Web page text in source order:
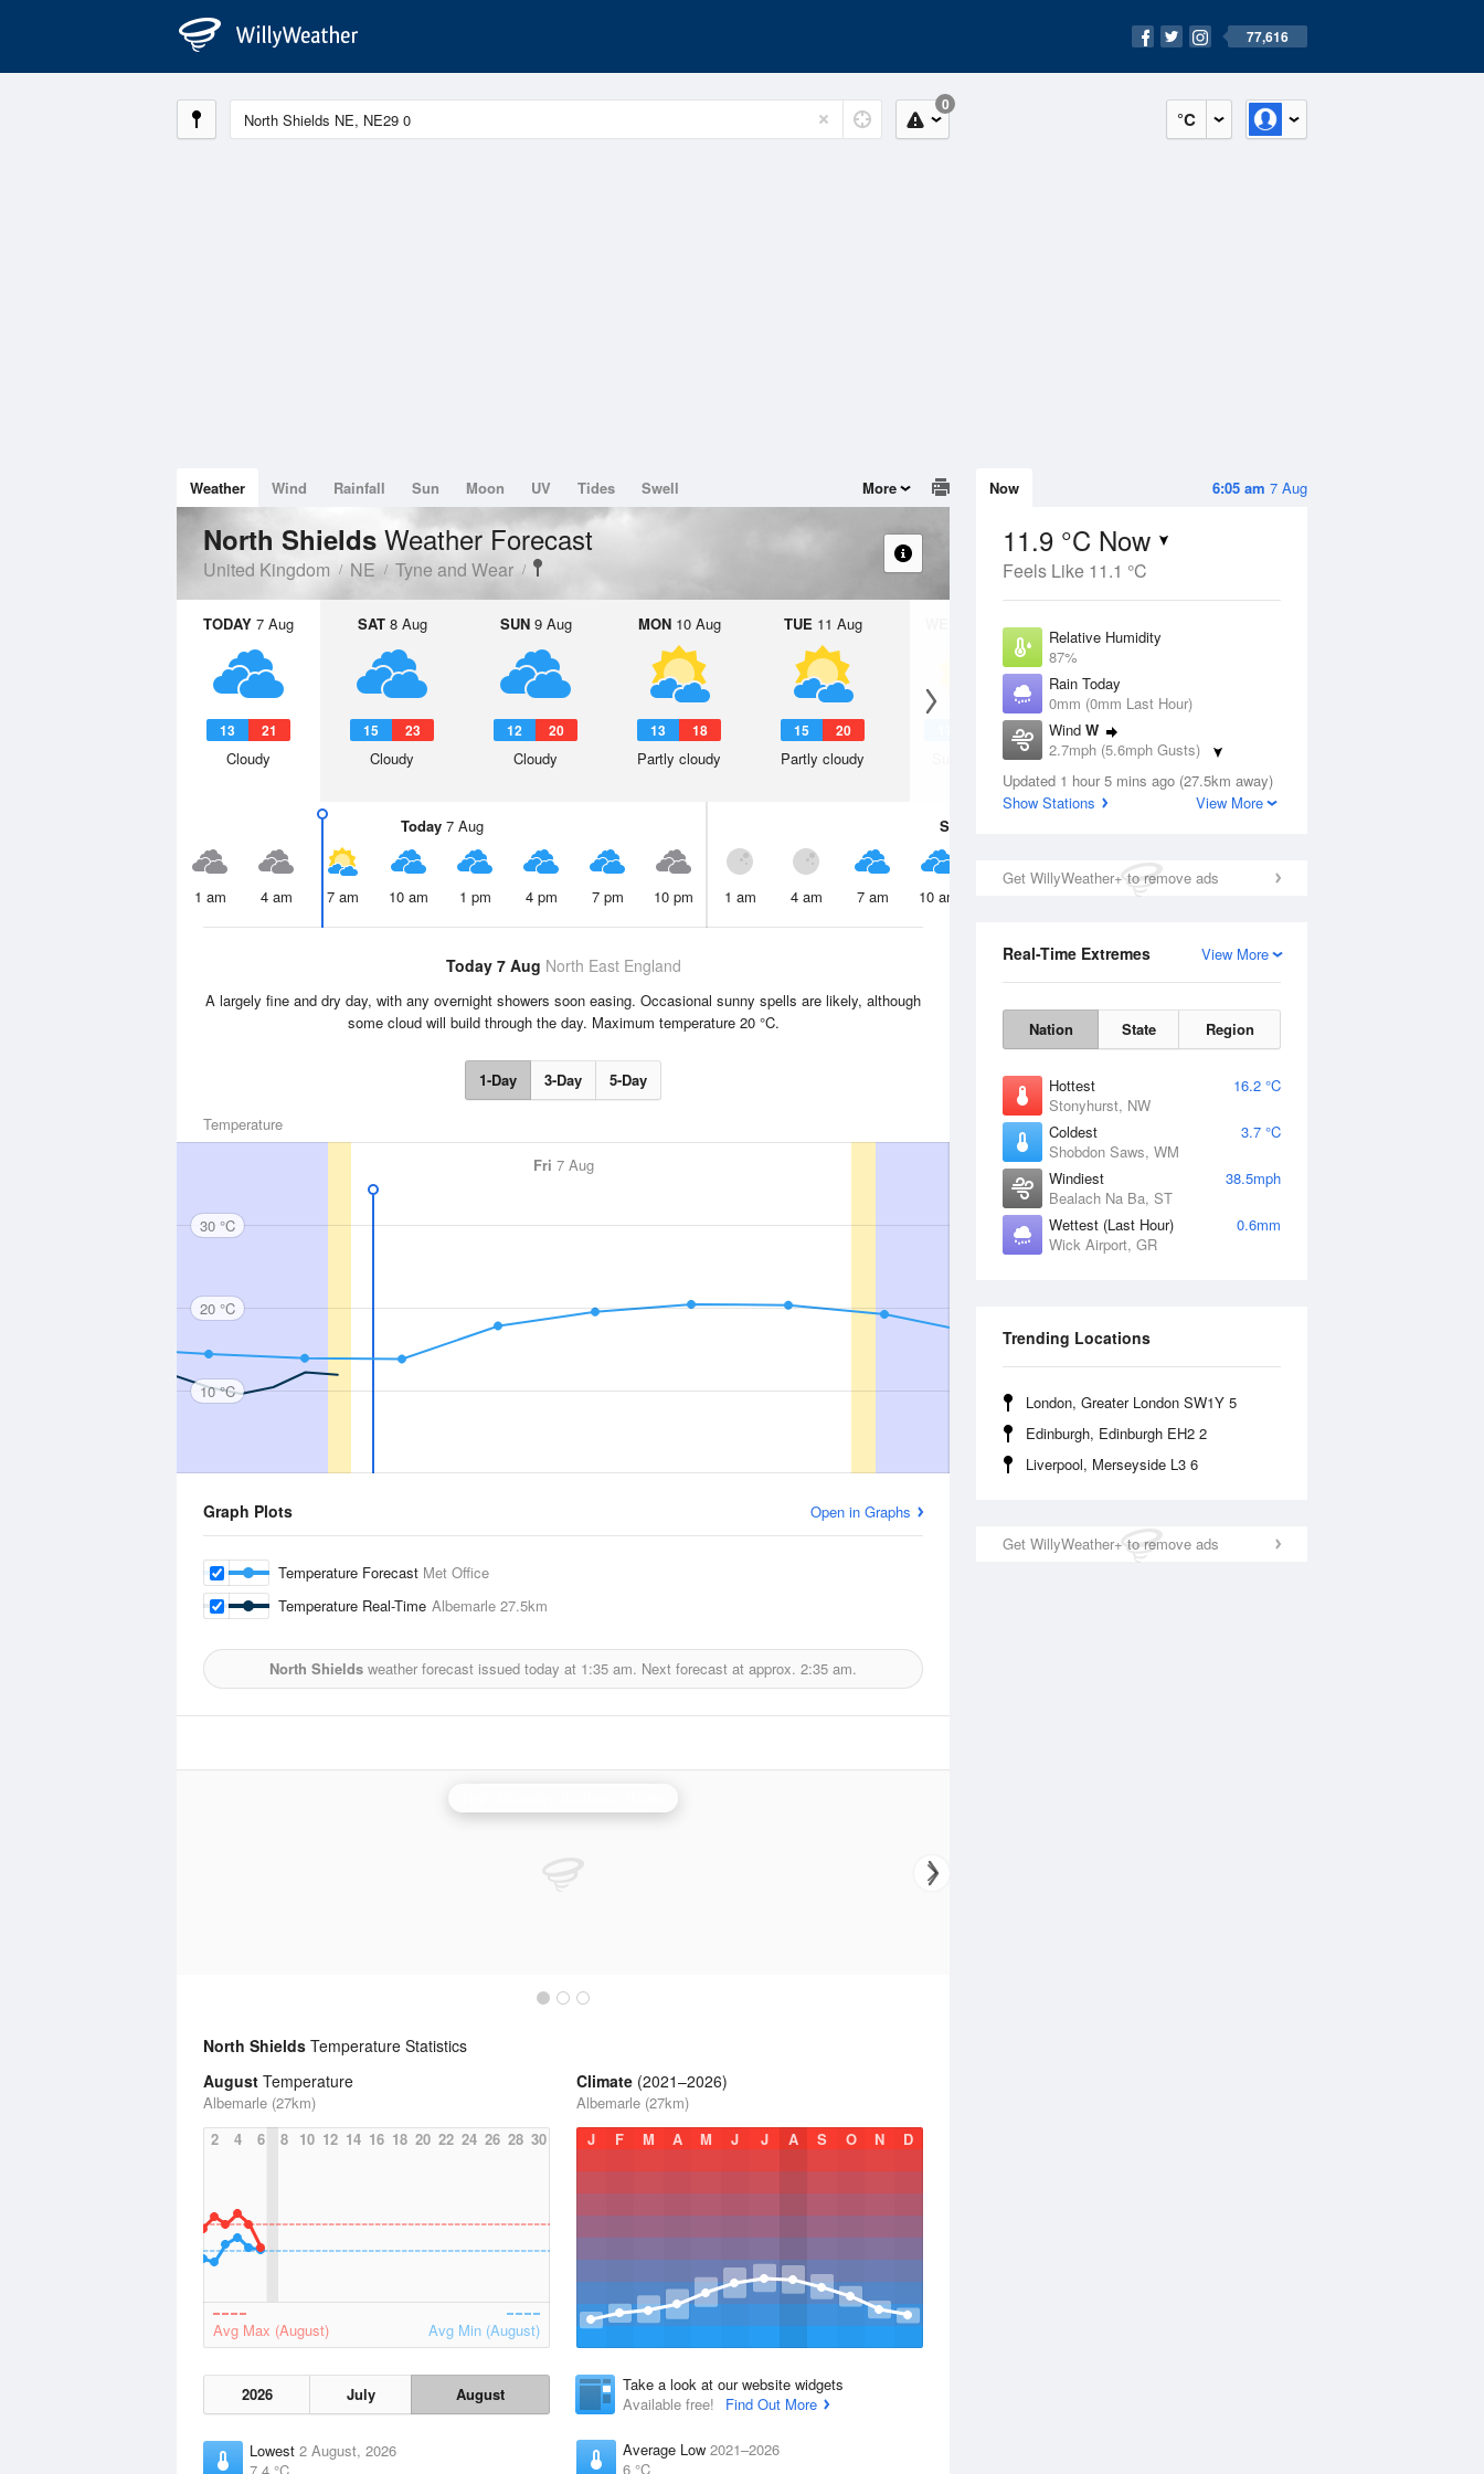
77,616
°C
0
6:05 am 7 Aug
Now
11.9 °C Now
Feels Like 11.1 °C
Relative Humidity
87%
Rain Today
0mm (0mm Last Hour)
Wind W
2.7mph (5.6mph Gusts)
Dew Point
9.8 °C
Updated 1 hour 5 mins ago (27.5km away)
Show Stations
View More
Get WillyWeather+ to remove ads
View More
Real-Time Extremes
Nation State Region
Hottest
16.2 °C
Stonyhurst, NW
Coldest
3.7 °C
Shobdon Saws, WM
Windiest
38.5mph
Bealach Na Ba, ST
Wettest (Last Hour)
0.6mm
Wick Airport, GR
Trending Locations
London, Greater London SW1Y 5
Edinburgh, Edinburgh EH2 2
Liverpool, Merseyside L3 6
Get WillyWeather+ to remove ads
Weather Wind Rainfall Sun Moon UV Tides Swell More
North Shields Weather Forecast
United Kingdom NE Tyne and Wear
TODAY 7 Aug
13 21
Cloudy
SAT8 Aug
15 23
Cloudy
SUN9 Aug
12 20
Cloudy
MON10 Aug
13 18
Partly cloudy
TUE 11 Aug
15 20
Partly cloudy
12 Aug
Today7 Aug
1 am 4 am 7 am 10 am 1 pm 4 pm 7 pm 10 pm
Sat
1 am 4 am 7 am 10 am 7 pm
Today 7 Aug North East England
A largely fine and dry day, with any overnight showers soon easing. Occasional sunny spells are likely, although
some cloud will build through the day. Maximum temperature 20 °C.
1-Day 3-Day 5-Day
Temperature
Fri 7 Aug
30 °C
20 °C
10 °C
Graph Plots Open in Graphs
Temperature Forecast Met Office
Temperature Real-Time Albemarle 27.5km
North Shields weather forecast issued today at 1:35 am. Next forecast at approx. 2:35 am.
North Shields Temperature Statistics
August Temperature
Albemarle (27km)
2
4 6 8 10 12 14 16 18 20 22 24 26 28 30
Avg Max (August) Avg Min (August)
2026 July August
Lowest 2 August, 2026
Climate (2021–2026)
Albemarle (27km)
J
F M A M J J A S O N D
Take a look at our website widgets
Available free!
Find Out More
Average Low 2021–2026
6 °C